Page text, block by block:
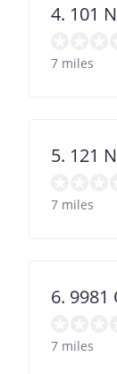
4. 101
7 miles
5. 121
7 miles
6. 9981
7 miles